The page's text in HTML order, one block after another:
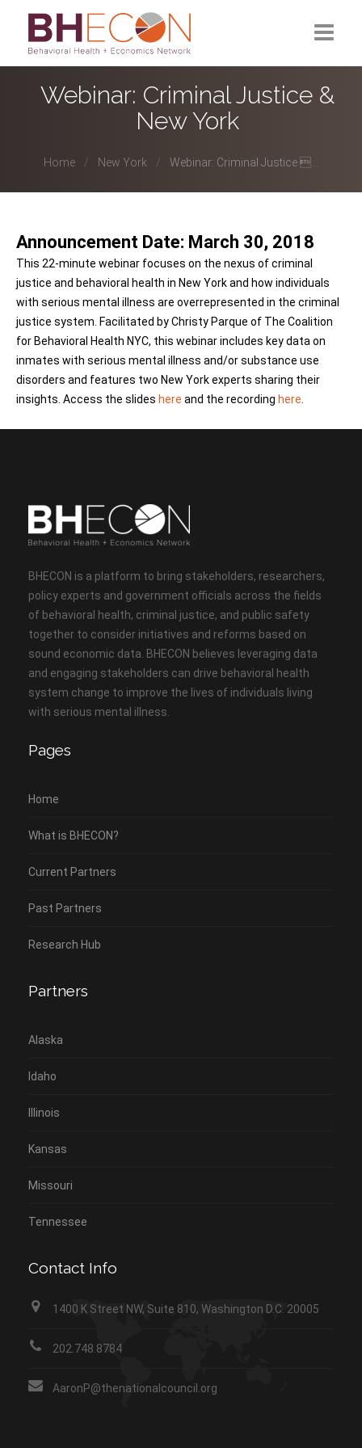
What is BHECON?
Past Partners
Webinar: Criminal Justice &
New York
Home New York Webinar: Criminal Justice ...
Announcement Date: March 30, 2018
This 22-minute webinar focuses on the nexus of criminal
justice and behavioral health in New York and how individuals
with serious mental illness are overrepresented in the criminal
justice system. Facilitated by Christy Parque of The Coalition
for Behavioral Health NYC, this webinar includes key data on
inmates with serious mental illness and/or substance use
disorders and features two New York experts sharing their
insights. Access the slides here and the recording here
BHECON is a platform to bring stakeholders, researchers,
policy experts and government officials across the fields
of behavioral health, criminal justice, and public safety
together to consider initiatives and reforms based on
sound economic data. BHECON believes leveraging data
and engaging stakeholders can drive behavioral health
system change to improve the lives of individuals living
with serious mental illness.
Pages
Home
What is BHECON?
Current Partners
Past Partners
Research Hub
Partners
Alaska
Idaho
Illinois
Kansas
Missouri
Tennessee
Contact Info
1400 K Street NW, Suite 810, Washington D.C. 20005
202.748.8784
AaronP@thenationalcouncil.org